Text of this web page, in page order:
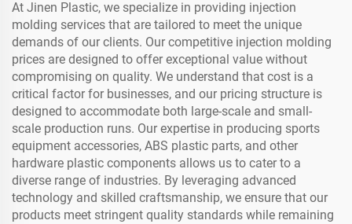
At Jinen Plastic, we specialize in providing injection
molding services that are tailored to meet the unique
demands of our clients. Our competitive injection molding
prices are designed to offer exceptional value without
compromising on quality. We understand that cost is a
critical factor for businesses, and our pricing structure is
designed to accommodate both large-scale and small-
scale production runs. Our expertise in producing sports
equipment accessories, ABS plastic parts, and other
hardware plastic components allows us to cater to a
diverse range of industries. By leveraging advanced
technology and skilled craftsmanship, we ensure that our
products meet stringent quality standards while remaining